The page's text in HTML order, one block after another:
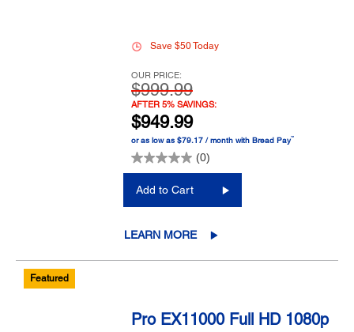
Save $50 Today
OUR PRICE:
$999.99
AFTER 5% SAVINGS:
$949.99
or as low as $79.17 / month with Bread Pay™
(0)
Add to Cart
LEARN MORE
Featured
Pro EX11000 Full HD 1080p